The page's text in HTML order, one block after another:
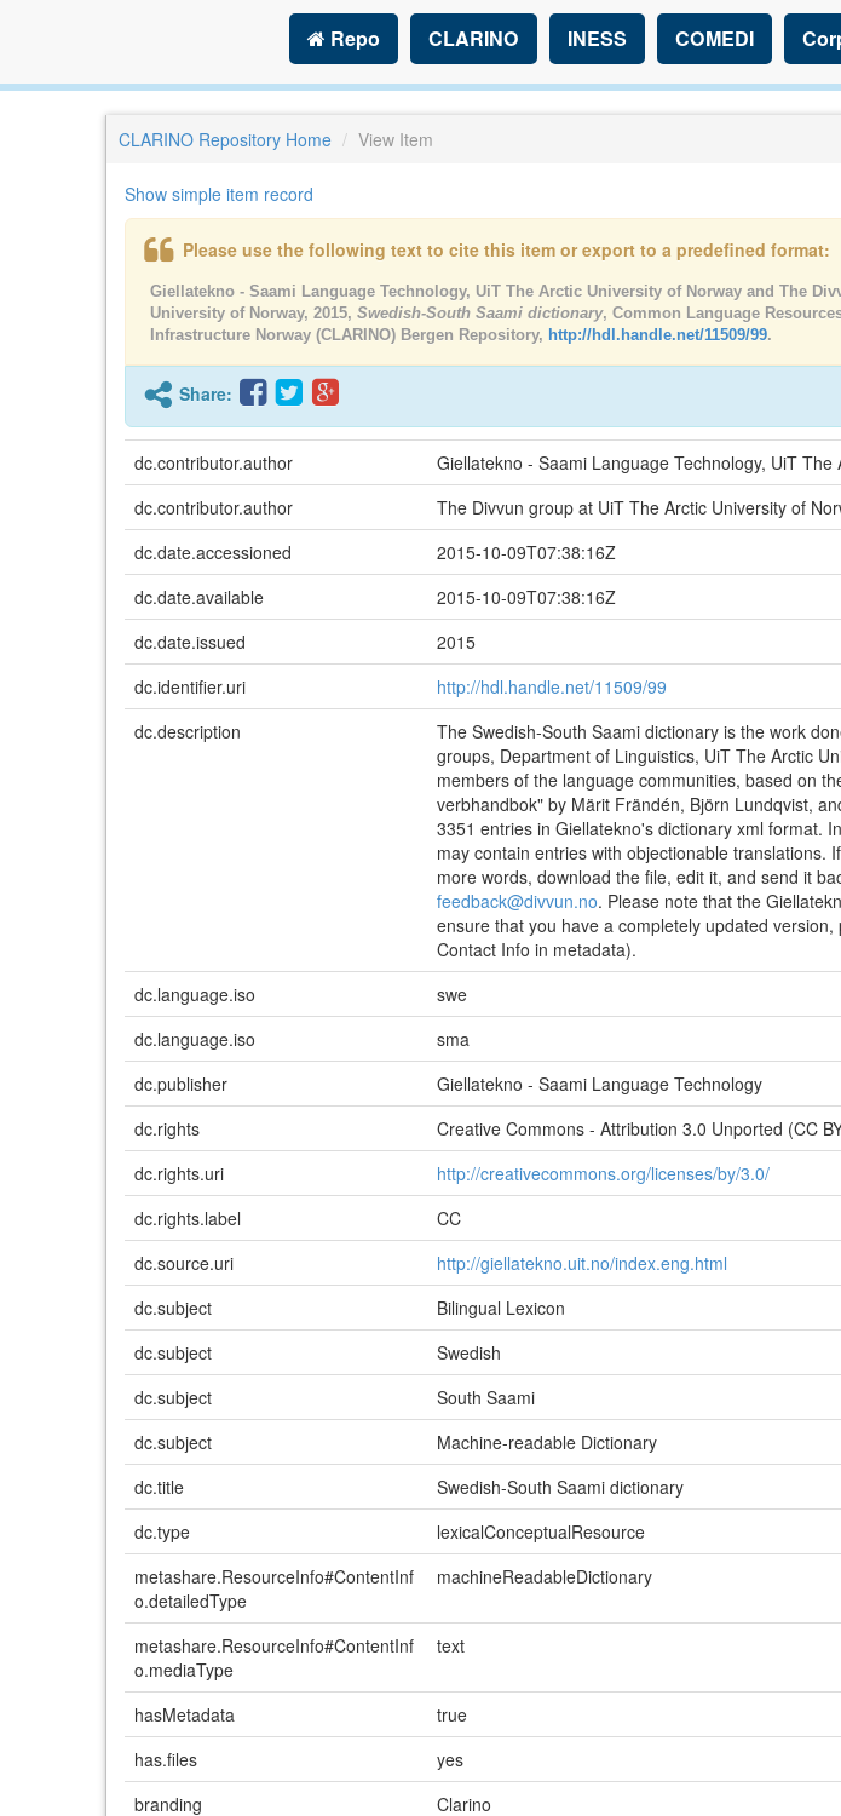
Repo CLARINO INESS COMEDI
CLARINO Repository Home View Item
Show simple item record
Please use the following text to cite this item or export to a predefined format:
Giellatekno - Saami Language Technology, UiT The Arctic University of Norway and The
University of Norway, 2015, Swedish-South Saami dictionary, Common Language
Infrastructure Norway (CLARINO) Bergen Repository, http://hdl.handle.net/11509/99.
Share:
dc.contributor.author
Giellatekno - Saami Language Technology, UiT The
dc.contributor.author
The Divvun group at UiT The Arctic University of
dc.date.accessioned
2015-10-09T07:38:16Z
dc.date.available
2015-10-09T07:38:16Z
dc.date.issued
2015
dc.identifier.uri
http://hdl.handle.net/11509/99
dc.description
The Swedish-South Saami dictionary is the work
groups, Department of Linguistics, UiT The Arctic
members of the language communities, based on
verbhandbok" by Märit Frändén, Björn Lundqvist,
3351 entries in Giellatekno's dictionary xml format.
may contain entries with objectionable translations.
more words, download the file, edit it, and send it
feedback@divvun.no. Please note that the
ensure that you have a completely updated
Contact Info in metadata).
dc.language.iso
swe
dc.language.iso
sma
dc.publisher
Giellatekno - Saami Language Technology
dc.rights
Creative Commons - Attribution 3.0 Unported (CC
dc.rights.uri
http://creativecommons.org/licenses/by/3.0/
dc.rights.label
CC
dc.source.uri
http://giellatekno.uit.no/index.eng.html
dc.subject
Bilingual Lexicon
dc.subject
Swedish
dc.subject
South Saami
dc.subject
Machine-readable Dictionary
dc.title
Swedish-South Saami dictionary
dc.type
lexicalConceptualResource
metashare.ResourceInfo#ContentInf
o.detailedType
machineReadableDictionary
metashare.ResourceInfo#ContentInf
o.mediaType
text
hasMetadata
true
has.files
yes
branding
Clarino